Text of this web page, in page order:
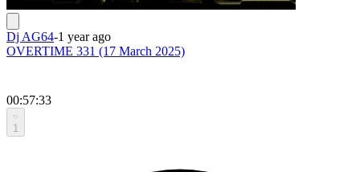
Dj AG64-1 year ago
OVERTIME 331 (17 March 2025)
00:57:33
1